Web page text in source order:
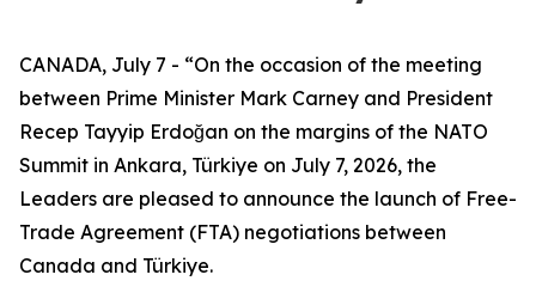
CANADA, July 7 - “On the occasion of the meeting
between Prime Minister Mark Carney and President
Recep Tayyip Erdoğan on the margins of the NATO
Summit in Ankara, Türkiye on July 7, 2026, the
Leaders are pleased to announce the launch of Free-
Trade Agreement (FTA) negotiations between
Canada and Türkiye.